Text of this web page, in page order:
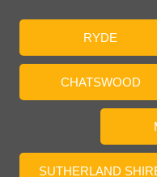
RYDE
CHATSWOOD
SUTHERLAND